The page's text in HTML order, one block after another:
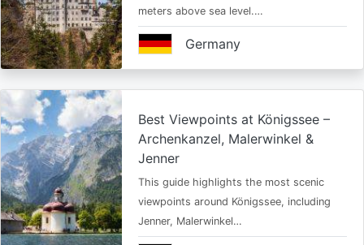
meters above sea level.…
Germany
Best Viewpoints at Königssee –
Archenkanzel, Malerwinkel &
Jenner
This guide highlights the most scenic
viewpoints around Königssee, including
Jenner, Malerwinkel…